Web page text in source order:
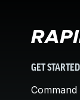
GET STARTED